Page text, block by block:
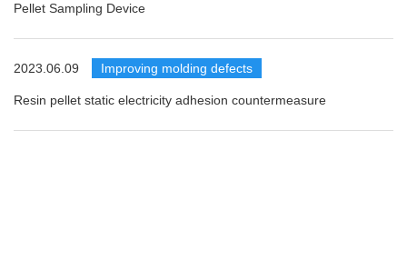
Pellet Sampling Device
2023.06.09 Improving molding defects
Resin pellet static electricity adhesion countermeasure